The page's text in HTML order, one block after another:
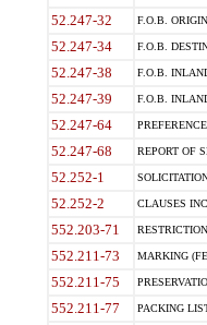
52.247-32 F.O.B.
52.247-34 F.O.B.
52.247-38 F.O.B.
52.247-39 F.O.B.
52.247-64
52.247-68 REPORT OF
52.252-1
52.252-2 CLAUSES
552.203-71
552.211-73 MARKING
552.211-75
552.211-77 PACKING